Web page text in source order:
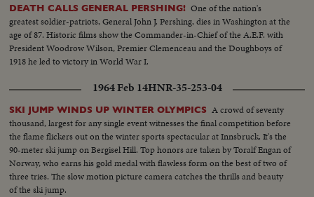
DEATH CALLS GENERAL PERSHING! One of the nation's
greatest soldier-patriots, General John J. Pershing, dies in Washington at the
age of 87. Historic films show the Commander-in-Chief of the A.E.F. with
President Woodrow Wilson, Premier Clemenceau and the Doughboys of
1918 he led to victory in World War I.
1964 Feb 14HNR-35-253-04
SKI JUMP WINDS UP WINTER OLYMPICS A crowd of seventy
thousand, largest for any single event witnesses the final competition before
the flame flickers out on the winter sports spectacular at Innsbruck. It's the
90-meter ski jump on Bergisel Hill. Top honors are taken by Toralf Engan of
Norway, who earns his gold medal with flawless form on the best of two of
three tries. The slow motion picture camera catches the thrills and beauty
of the ski jump.